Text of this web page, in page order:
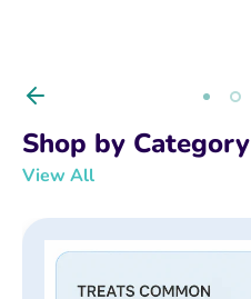
Shop by Category
View All